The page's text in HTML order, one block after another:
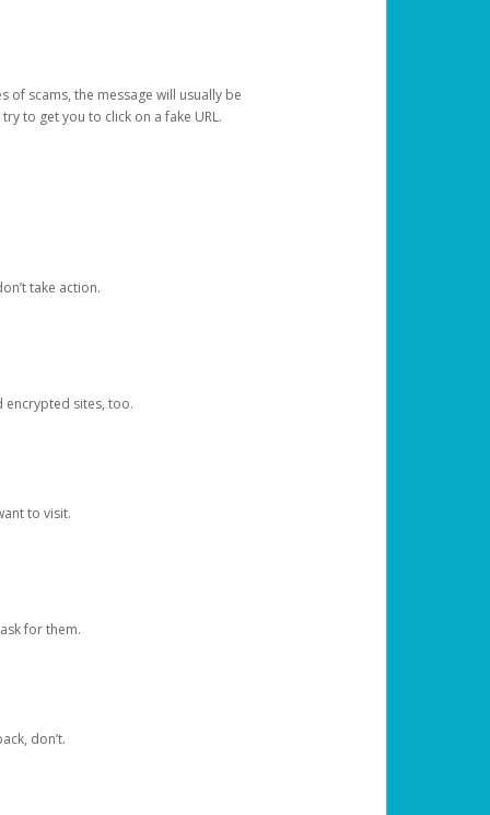
of scams, the message will usually be
to get you to click on a fake URL.
take action.
encrypted sites, too.
to visit.
for them.
don’t.